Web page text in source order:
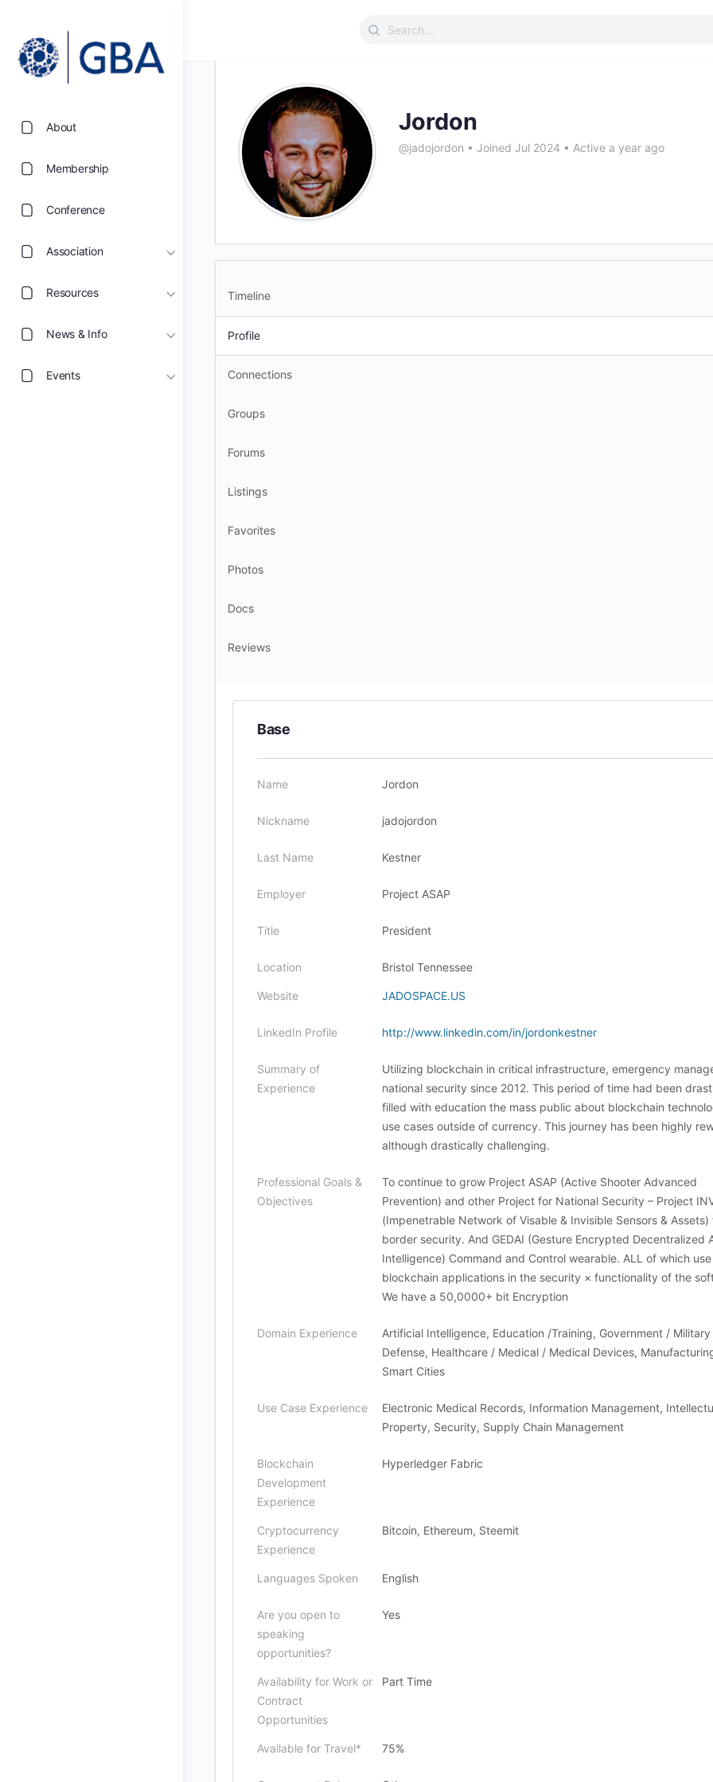
About
Membership
Conference
Association
Resources
News & Info
Events
Search
Jordon
@jadojordon • Joined Jul 2024 • Active a year ago
Timeline
Profile
Connections
Groups
Forums
Listings
Favorites
Photos
Docs
Reviews
Base
Name Jordon
Nickname jadojordon
Last Name Kestner
Employer Project ASAP
Title President
Location Bristol Tennessee
Website JADOSPACE.US
LinkedIn Profile http://www.linkedin.com/in/jordonkestner
Summary of
Experience
Utilizing blockchain in critical infrastructure, emergency
national security since 2012. This period of time had been
filled with education the mass public about blockchain
use cases outside of currency. This journey has been highly
although drastically challenging.
Professional Goals &
Objectives
To continue to grow Project ASAP (Active Shooter Advanced
Prevention) and other Project for National Security – Project
(Impenetrable Network of Visable & Invisible Sensors & Assets)
border security. And GEDAI (Gesture Encrypted Decentralized
Intelligence) Command and Control wearable. ALL of which
blockchain applications in the security × functionality of the
We have a 50,0000+ bit Encryption
Domain Experience
Artificial Intelligence, Education /Training, Government /
Defense, Healthcare / Medical / Medical Devices,
Smart Cities
Use Case Experience
Electronic Medical Records, Information Management,
Property, Security, Supply Chain Management
Blockchain
Development
Experience
Hyperledger Fabric
Cryptocurrency
Experience
Bitcoin, Ethereum, Steemit
Languages Spoken English
Are you open to
speaking
opportunities?
Yes
Availability for Work or
Contract
Opportunities
Part Time
Available for Travel* 75%